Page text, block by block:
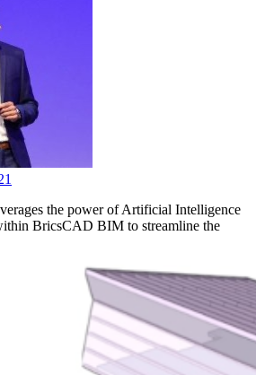
the power of Artificial Intelligence
BricsCAD BIM to streamline the